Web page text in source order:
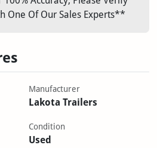
One Of Our Sales Experts**
Manufacturer
Lakota Trailers
Condition
Used